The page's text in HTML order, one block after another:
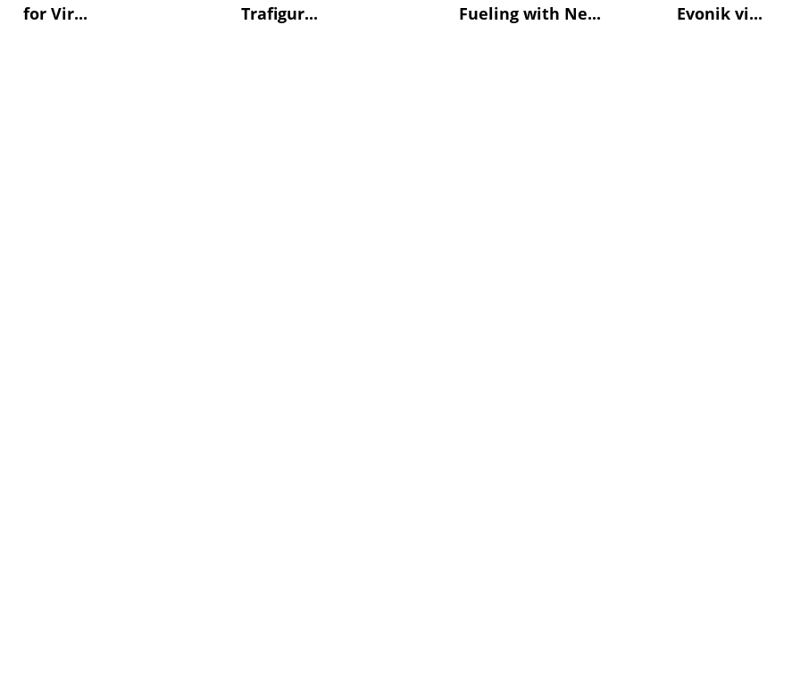
for Vir...
Trafigur...
Fueling with Ne...
Evonik vi...